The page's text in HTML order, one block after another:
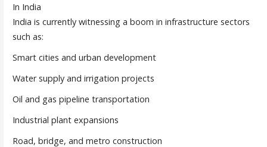
In India
India is currently witnessing a boom in infrastructure sectors
such as:
Smart cities and urban development
Water supply and irrigation projects
Oil and gas pipeline transportation
Industrial plant expansions
Road, bridge, and metro construction